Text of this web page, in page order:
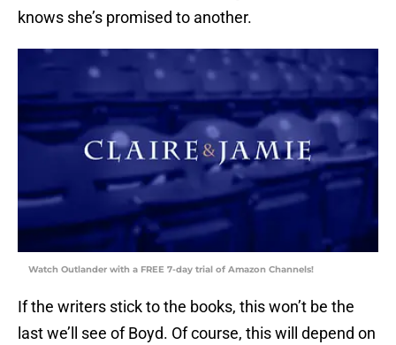
knows she’s promised to another.
Watch Outlander with a FREE 7-day trial of Amazon Channels!
If the writers stick to the books, this won’t be the
last we’ll see of Boyd. Of course, this will depend on